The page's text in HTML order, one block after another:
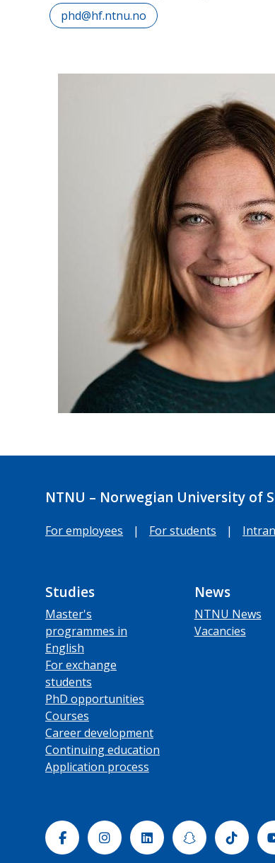
phd@hf.ntnu.no
NTNU – Norwegian University of
For employees | For students |
Studies
Master's
programmes in
English
For exchange
students
PhD opportunities
Courses
Career development
Continuing education
Application process
News
NTNU News
Vacancies
FacebookInstagramLinkedinSnapchat